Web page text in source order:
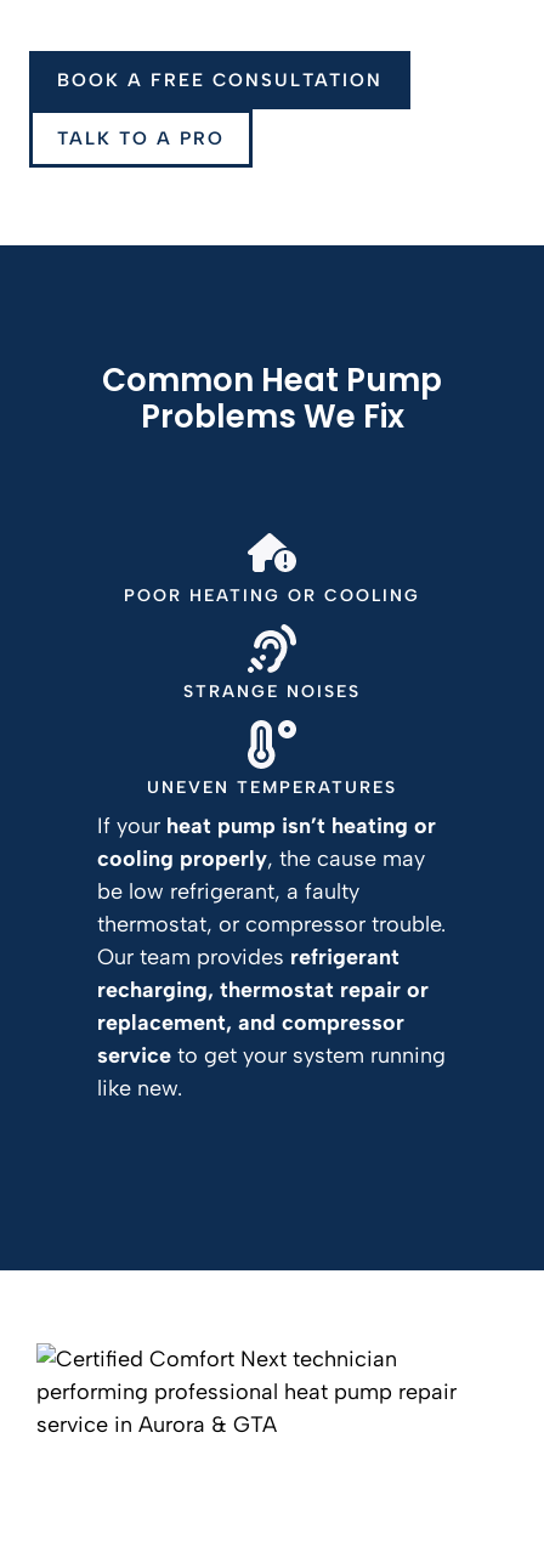
BOOK A FREE CONSULTATION
TALK TO A PRO
Common Heat Pump
Problems We Fix
POOR HEATING OR COOLING
STRANGE NOISES
UNEVEN TEMPERATURES
If your heat pump isn’t heating or
cooling properly, the cause may
be low refrigerant, a faulty
thermostat, or compressor trouble.
Our team provides refrigerant
recharging, thermostat repair or
replacement, and compressor
service to get your system running
like new.